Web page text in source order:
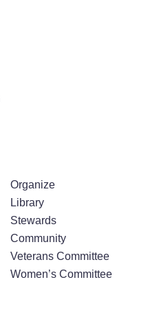
Organize
Library
Stewards
Community
Veterans Committee
Women’s Committee